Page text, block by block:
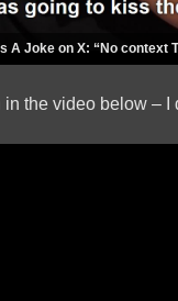
A Joke on X: “No context
the video below – I